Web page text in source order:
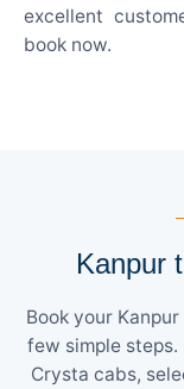
excellent
book now.
Kanpur
Book your
few simple steps.
Crysta cabs,